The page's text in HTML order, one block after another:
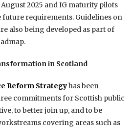
2025 and IG maturity pilots
requirements. Guidelines on
also being developed as part of
in Scotland
Reform Strategyhas been
commitments for Scottish public
to better join up, and to be
covering areas such as